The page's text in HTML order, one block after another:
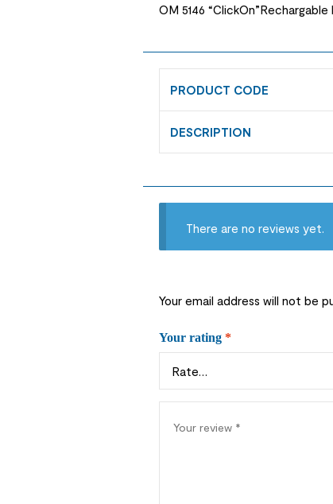
OM 5146 “ClickOn”Rechargable
PRODUCT CODE
DESCRIPTION
There are no reviews yet.
Your email address will not be
Your rating *